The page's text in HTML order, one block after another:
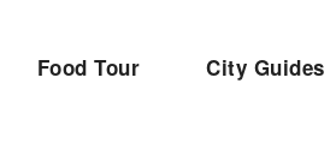
Food Tour City Guides